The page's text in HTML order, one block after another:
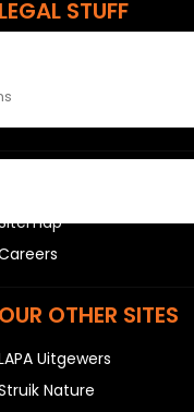
LEGAL STUFF
OUR OTHER SITES
Uitgewers
Nature